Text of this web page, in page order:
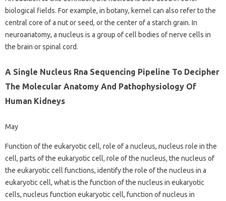
biological fields. For example, in botany, kernel can also refer to the
central core of a nut or seed, or the center of a starch grain. In
neuroanatomy, a nucleus is a group of cell bodies of nerve cells in
the brain or spinal cord.
A Single Nucleus Rna Sequencing Pipeline To Decipher
The Molecular Anatomy And Pathophysiology Of
Human Kidneys
May
Function of the eukaryotic cell, role of a nucleus, nucleus role in the
cell, parts of the eukaryotic cell, role of the nucleus, the nucleus of
the eukaryotic cell functions, identify the role of the nucleus in a
eukaryotic cell, what is the function of the nucleus in eukaryotic
cells, nucleus function eukaryotic cell, function of nucleus in